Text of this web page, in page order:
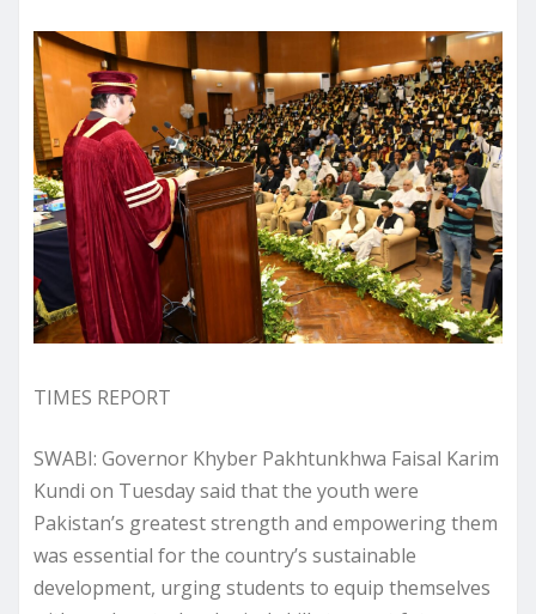
TIMES REPORT
SWABI: Governor Khyber Pakhtunkhwa Faisal Karim
Kundi on Tuesday said that the youth were
Pakistan’s greatest strength and empowering them
was essential for the country’s sustainable
development, urging students to equip themselves